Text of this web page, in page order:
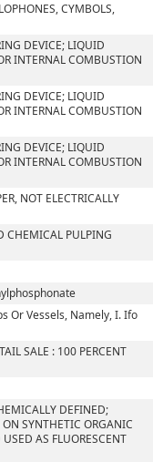
CYMBOLS,
DEVICE; LIQUID
INTERNAL COMBUSTION
DEVICE; LIQUID
INTERNAL COMBUSTION
DEVICE; LIQUID
INTERNAL COMBUSTION
NOT ELECTRICALLY
CHEMICAL PULPING
Or Vessels, Namely, I. Ifo
SALE : 100 PERCENT
DEFINED;
SYNTHETIC ORGANIC
AS FLUORESCENT